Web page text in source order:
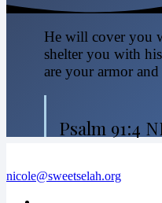
He will cover you
shelter you with
are your armor
Psalm 91:4
nicole@sweetselah.org